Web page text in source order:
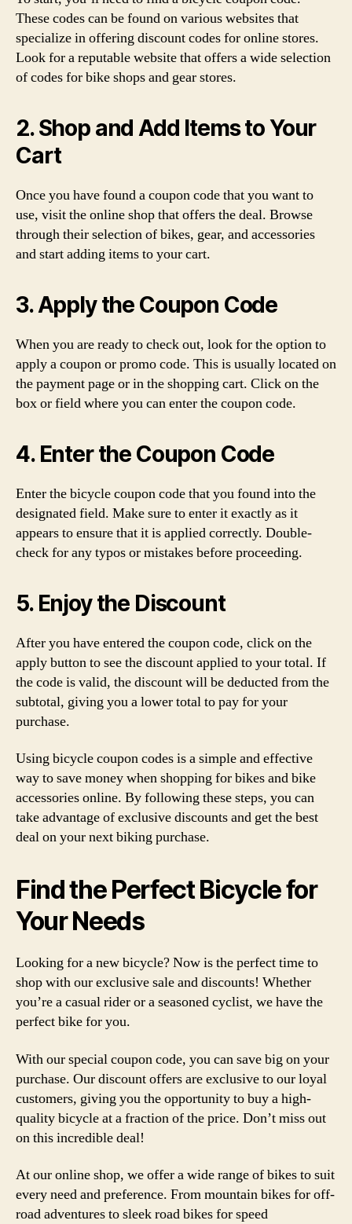
These codes can be found on various websites that
specialize in offering discount codes for online stores.
Look for a reputable website that offers a wide selection
of codes for bike shops and gear stores.
2. Shop and Add Items to Your
Cart
Once you have found a coupon code that you want to
use, visit the online shop that offers the deal. Browse
through their selection of bikes, gear, and accessories
and start adding items to your cart.
3. Apply the Coupon Code
When you are ready to check out, look for the option to
apply a coupon or promo code. This is usually located on
the payment page or in the shopping cart. Click on the
box or field where you can enter the coupon code.
4. Enter the Coupon Code
Enter the bicycle coupon code that you found into the
designated field. Make sure to enter it exactly as it
appears to ensure that it is applied correctly. Double-
check for any typos or mistakes before proceeding.
5. Enjoy the Discount
After you have entered the coupon code, click on the
apply button to see the discount applied to your total. If
the code is valid, the discount will be deducted from the
subtotal, giving you a lower total to pay for your
purchase.
Using bicycle coupon codes is a simple and effective
way to save money when shopping for bikes and bike
accessories online. By following these steps, you can
take advantage of exclusive discounts and get the best
deal on your next biking purchase.
Find the Perfect Bicycle for
Your Needs
Looking for a new bicycle? Now is the perfect time to
shop with our exclusive sale and discounts! Whether
you’re a casual rider or a seasoned cyclist, we have the
perfect bike for you.
With our special coupon code, you can save big on your
purchase. Our discount offers are exclusive to our loyal
customers, giving you the opportunity to buy a high-
quality bicycle at a fraction of the price. Don’t miss out
on this incredible deal!
At our online shop, we offer a wide range of bikes to suit
every need and preference. From mountain bikes for off-
road adventures to sleek road bikes for speed